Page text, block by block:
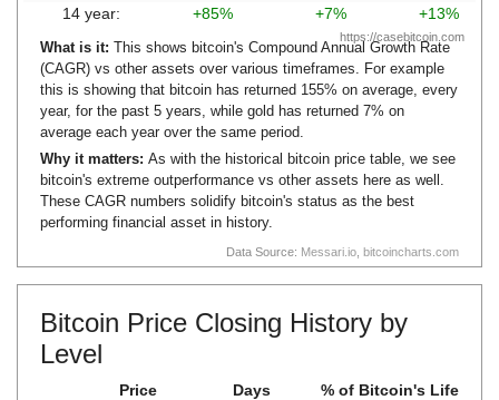
14 year:
+85% +7% +13%
https://casebitcoin.com
Data Source: Messari.io bitcoincharts.com
What is it: This shows bitcoin's Compound Annual Growth Rate
(CAGR) vs other assets over various timeframes. For example
this is showing that bitcoin has returned 155% on average, every
year, for the past 5 years, while gold has returned 7% on
average each year over the same period.
Why it matters: As with the historical bitcoin price table, we see
bitcoin's extreme outperformance vs other assets here as well.
These CAGR numbers solidify bitcoin's status as the best
performing financial asset in history.
Bitcoin Price Closing History by
Level
Price
Days
% of Bitcoin's Life